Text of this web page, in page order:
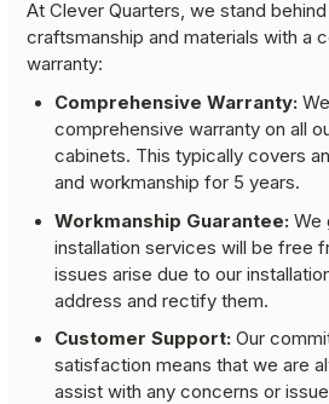
At Clever Quarters, we stand
craftsmanship and materials with a
warranty:
Comprehensive Warranty:
comprehensive warranty on all
cabinets. This typically covers
and workmanship for 5 years.
Workmanship Guarantee:We
installation services will be free
issues arise due to our
address and rectify them.
Customer Support:Our
satisfaction means that we are
assist with any concerns or